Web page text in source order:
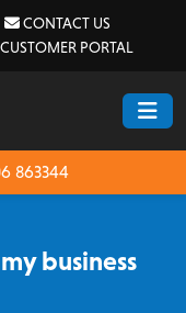
CONTACT US
PORTAL
863344
business